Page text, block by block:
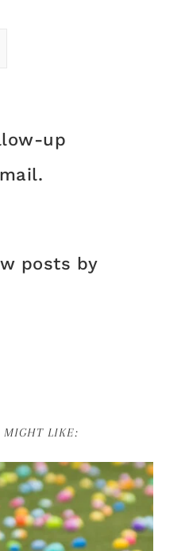
up
posts by
MIGHT LIKE: